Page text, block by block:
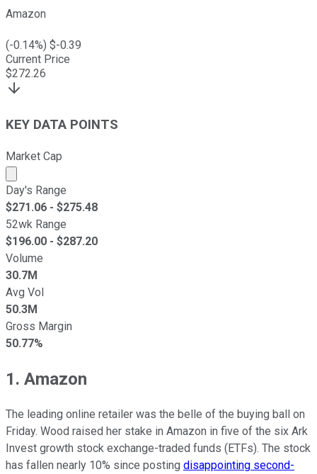
Amazon
(-0.14%) $-0.39
Current Price
$272.26
KEY DATA POINTS
Market Cap
Market cap calculated using publicly traded shares
Day's Range
$271.06 - $275.48
52wk Range
$196.00 - $287.20
Volume
30.7M
Avg Vol
50.3M
Gross Margin
50.77%
1. Amazon
The leading online retailer was the belle of the buying ball on
Friday. Wood raised her stake in Amazon in five of the six Ark
Invest growth stock exchange-traded funds (ETFs). The stock
has fallen nearly 10% since posting disappointing second-